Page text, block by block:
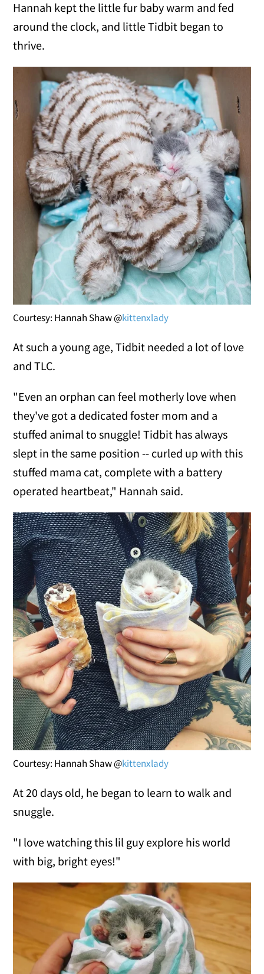
Hannah kept the little fur baby warm and fed
around the clock, and little Tidbit began to
thrive.
Courtesy: Hannah Shaw @kittenxlady
At such a young age, Tidbit needed a lot of love
and TLC.
"Even an orphan can feel motherly love when
they've got a dedicated foster mom and a
stuffed animal to snuggle! Tidbit has always
slept in the same position -- curled up with this
stuffed mama cat, complete with a battery
operated heartbeat," Hannah said.
Courtesy: Hannah Shaw @kittenxlady
At 20 days old, he began to learn to walk and
snuggle.
"I love watching this lil guy explore his world
with big, bright eyes!"